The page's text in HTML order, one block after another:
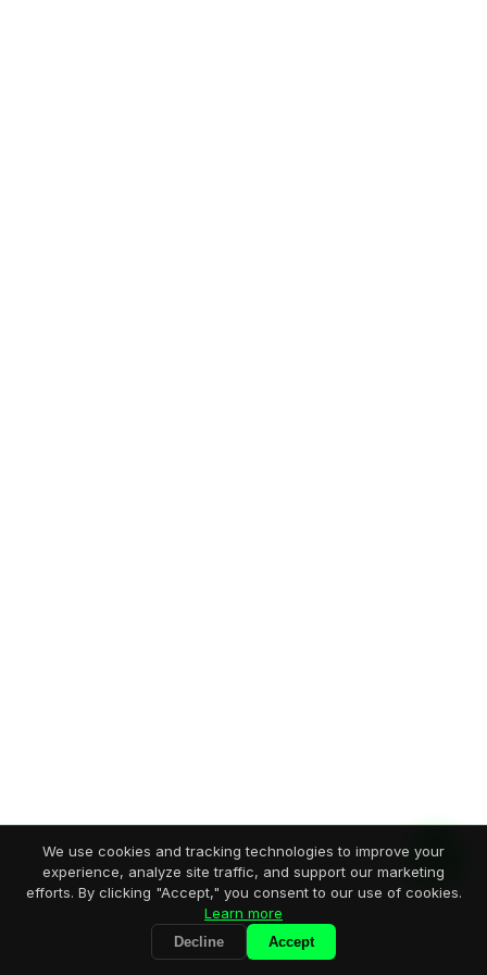
We use cookies and tracking technologies to improve your
experience, analyze site traffic, and support our marketing
efforts. By clicking "Accept," you consent to our use of cookies.
Learn more
Decline Accept